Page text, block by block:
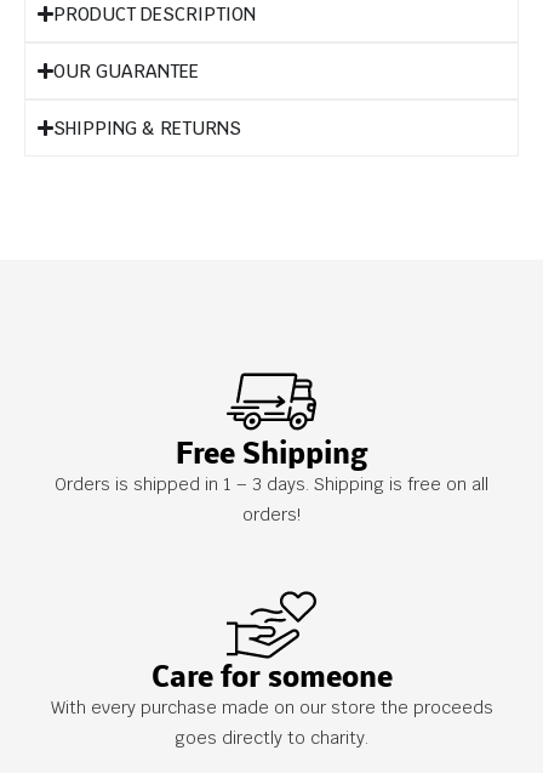
PRODUCT DESCRIPTION
OUR GUARANTEE
SHIPPING & RETURNS
Free Shipping
Orders is shipped in 1 – 3 days. Shipping is free on all
orders!
Care for someone
With every purchase made on our store the proceeds
goes directly to charity.